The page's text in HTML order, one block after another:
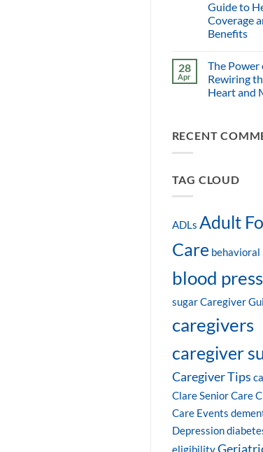
Guide to
Coverage
Benefits
28
Apr
The Power
Rewiring
Heart and
RECENT
TAG CLOUD
ADLs Adult
Care behavioral
blood
sugar Caregiver
caregivers
caregiver
Caregiver Tips
Clare Senior Care
Care Events
Depression